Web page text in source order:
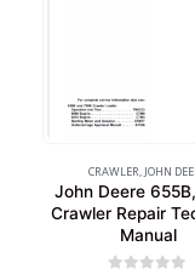
CRAWLER, JOHN
John Deere
Crawler Repair
Manual